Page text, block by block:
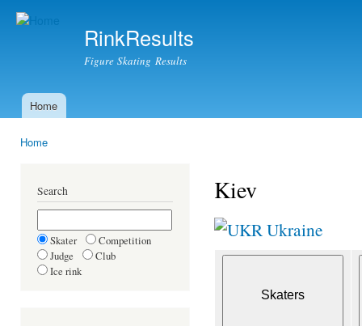
RinkResults
Figure Skating Results
Main menu
Home
Home
Search
Skater
Competition
Judge
Club
Ice rink
Kiev
Ukraine